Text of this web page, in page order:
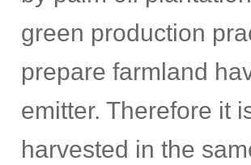
green production
prepare farmland
emitter. Therefore it
harvested in the